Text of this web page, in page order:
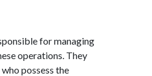
for managing
operations. They
possess the